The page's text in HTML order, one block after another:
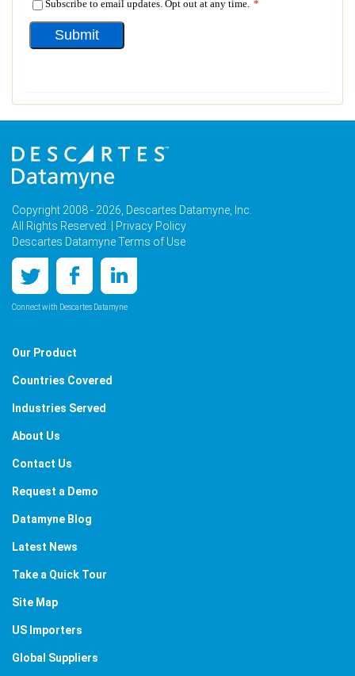
Copyright 2008 - 2026, Descartes Datamyne, Inc.
All Rights Reserved. |
Privacy Policy
Descartes Datamyne Terms of Use
Connect with Descartes Datamyne
Our Product
Countries Covered
Industries Served
About Us
Contact Us
Request a Demo
Datamyne Blog
Latest News
Take a Quick Tour
Site Map
US Importers
Global Suppliers